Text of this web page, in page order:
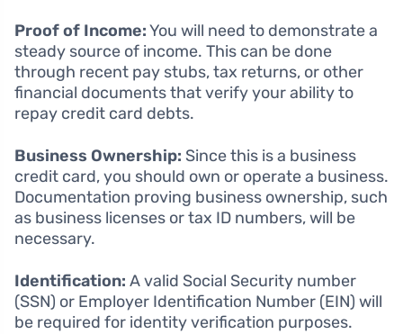
Proof of Income:You will need to demonstrate a
steady source of income. This can be done
through recent pay stubs, tax returns, or other
financial documents that verify your ability to
repay credit card debts.
Business Ownership: Since this is a business
credit card, you should own or operate a business.
Documentation proving business ownership, such
as business licenses or tax ID numbers, will be
necessary.
Identification: A valid Social Security number
(SSN) or Employer Identification Number (EIN) will
be required for identity verification purposes.